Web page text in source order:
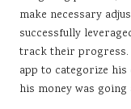
make necessary
successfully
track their progress.
app to categorize
his money was going